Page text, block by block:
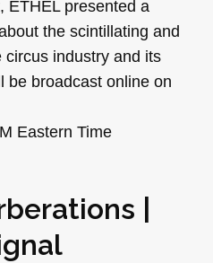
ETHEL presented a
the scintillating and
industry and its
be broadcast online on
Eastern Time
|